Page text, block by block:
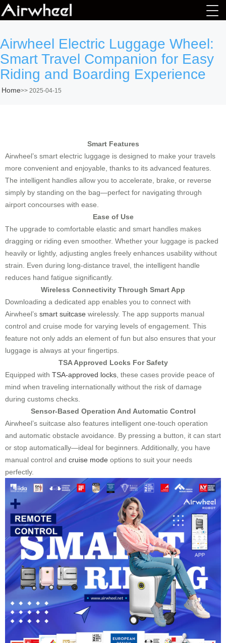
Airwheel Electric Luggage Wheel:
Smart Travel Companion for Easy
Riding and Boarding Experience
Home>> 2025-04-15
Smart Features
Airwheel’s smart electric luggage is designed to make your travels
more convenient and enjoyable, thanks to its advanced features.
The intelligent handles allow you to accelerate, brake, or reverse
simply by standing on the bag—perfect for navigating through
airport concourses with ease.
Ease of Use
The upgrade to comfortable elastic and smart handles makes
dragging or riding even smoother. Whether your luggage is packed
heavily or lightly, adjusting angles freely enhances usability without
strain. Even during long-distance travel, the intelligent handle
reduces hand fatigue significantly.
Wireless Connectivity Through Smart App
Downloading a dedicated app enables you to connect with
Airwheel’s smart suitcase wirelessly. The app supports manual
control and cruise mode for varying levels of engagement. This
feature not only adds an element of fun but also ensures that your
luggage is always at your fingertips.
TSA Approved Locks For Safety
Equipped with TSA-approved locks , these cases provide peace of
mind when traveling internationally without the risk of damage
during customs checks.
Sensor-Based Operation And Automatic Control
Airwheel’s suitcase also features intelligent one-touch operation
and automatic obstacle avoidance. By pressing a button, it can start
or stop automatically—ideal for beginners. Additionally, you have
manual control and cruise mode options to suit your needs
perfectly.